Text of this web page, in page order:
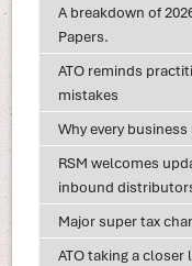
A breakdown of
Papers.
ATO reminds
mistakes
Why every
RSM welcomes
inbound
Major super tax
ATO taking a